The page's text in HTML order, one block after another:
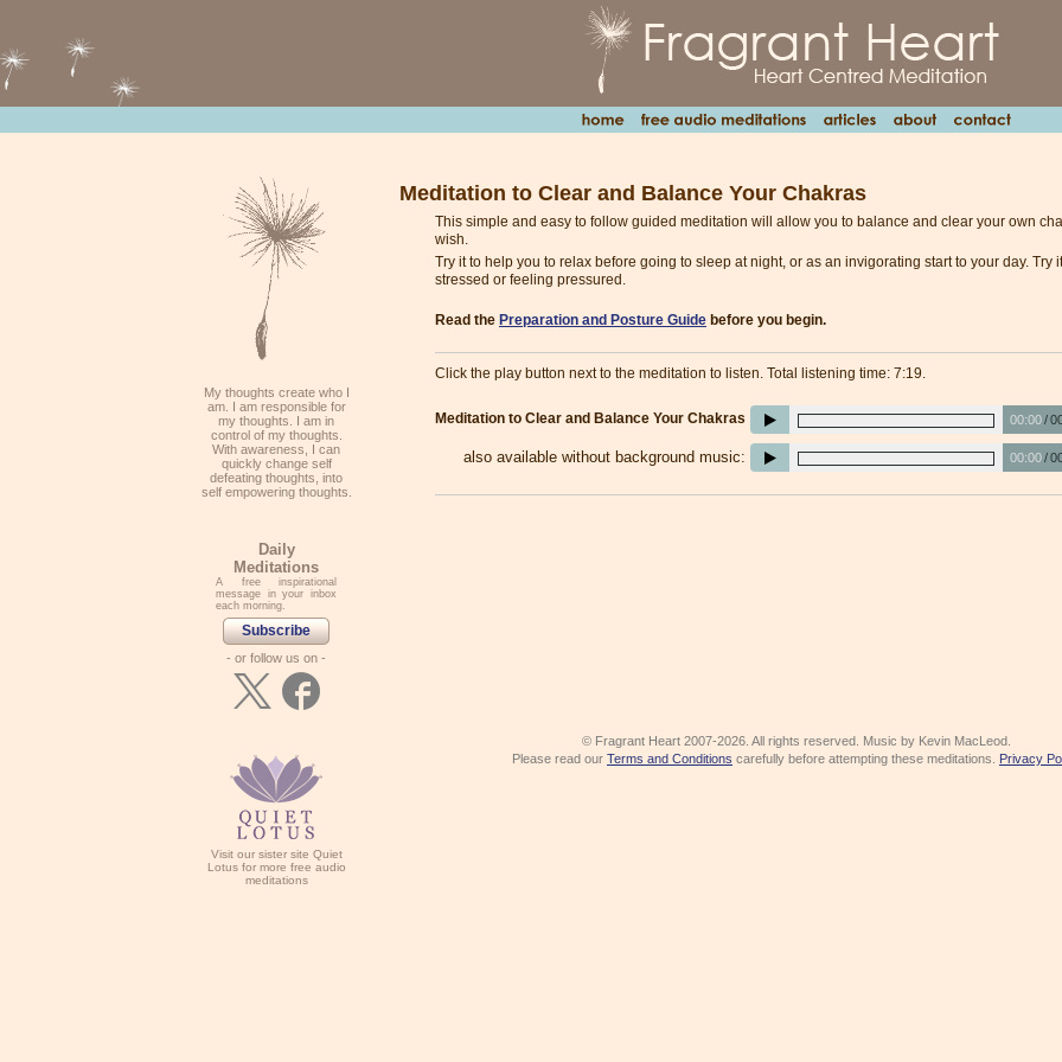
Meditation to Clear and Balance Your Chakras
This simple and easy to follow guided meditation will allow you to balance and clear your own
wish.
Try it to help you to relax before going to sleep at night, or as an invigorating start to your day. Try
stressed or feeling pressured.
Read the Preparation and Posture Guide before you begin.
Click the play button next to the meditation to listen. Total listening time: 7:19.
Meditation to Clear and Balance Your Chakras 00:00/
also available without background music: 00:00/
© Fragrant Heart 2007-2026. All rights reserved. Music by Kevin MacLeod.
Please read our Terms and Conditions carefully before attempting these meditations. Privacy
My thoughts create who I
am. I am responsible for
my thoughts. I am in
control of my thoughts.
With awareness, I can
quickly change self
defeating thoughts, into
self empowering thoughts.
Daily
Meditations
A free inspirational
message in your inbox
each morning.
Subscribe
- or follow us on -
Visit our sister site Quiet
Lotus for more free audio
meditations